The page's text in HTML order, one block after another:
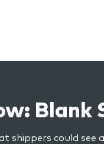
Blank
shippers could see